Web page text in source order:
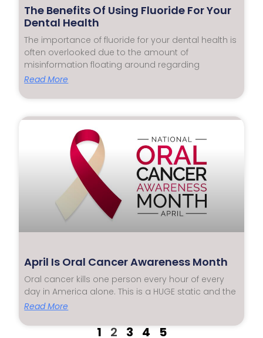
The Benefits Of Using Fluoride For Your
Dental Health
The importance of fluoride for your dental health is
often overlooked due to the amount of
misinformation floating around regarding
Read More
April Is Oral Cancer Awareness Month
Oral cancer kills one person every hour of every
day in America alone. This is a HUGE static and the
Read More
1 2 3 4 5